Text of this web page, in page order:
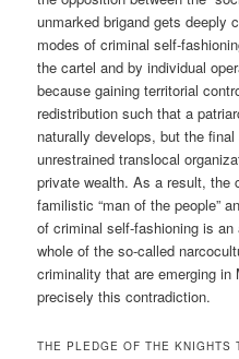
unmarked brigand gets deeply
modes of criminal self-
the cartel and by individual
because gaining territorial
redistribution such that a
naturally develops, but the
unrestrained translocal
private wealth. As a result, the
familistic “man of the people”
of criminal self-fashioning is
whole of the so-called
criminality that are emerging
precisely this contradiction.
THE PLEDGE OF THE KNIGHTS